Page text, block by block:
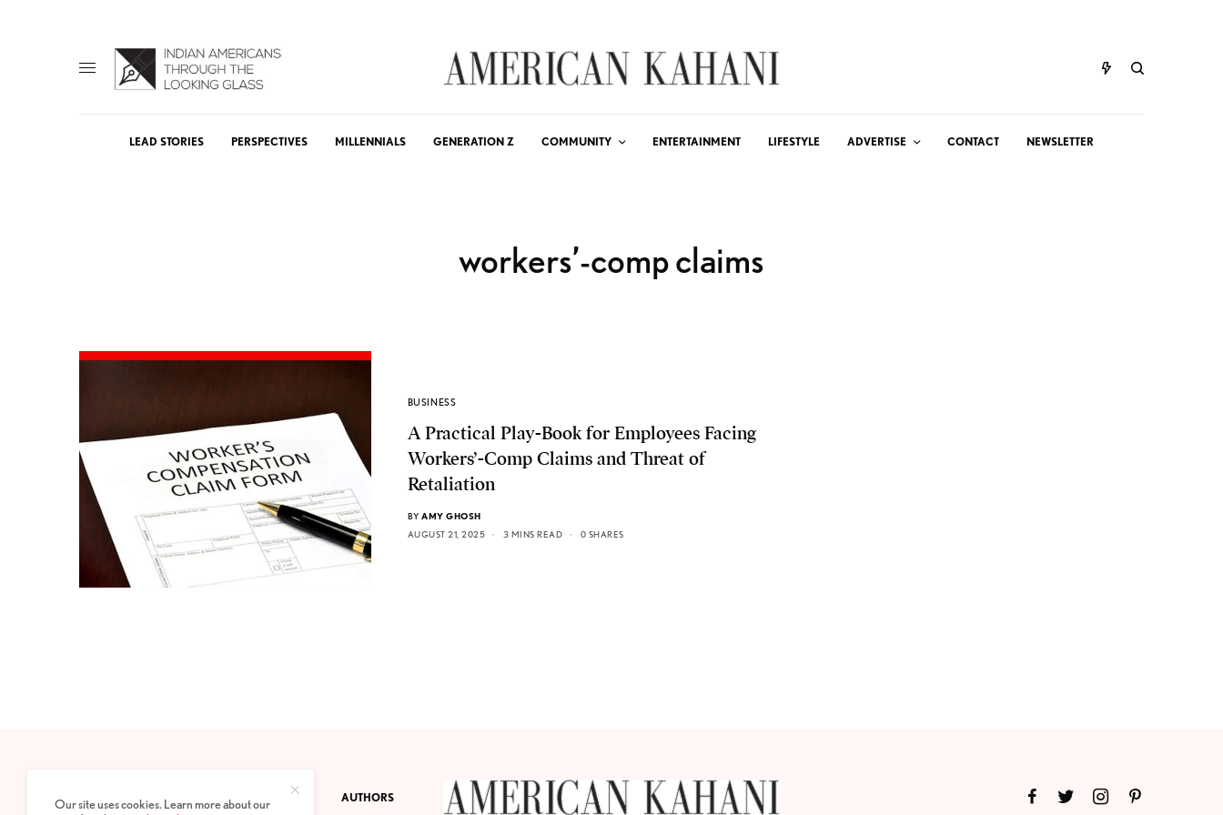
LEAD STORIES PERSPECTIVES MILLENNIALS GENERATION Z COMMUNITY ENTERTAINMENT LIFESTYLE ADVERTISE CONTACT NEWSLETTER
workers’-comp claims
BUSINESS
A Practical Play-Book for Employees Facing
Workers’-Comp Claims and Threat of
Retaliation
BY AMY GHOSH
AUGUST 21, 2025
3 MINS READ 0 SHARES
PRIVACY POLICY ABOUT AUTHORS
Our site uses cookies. Learn more about our